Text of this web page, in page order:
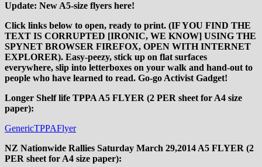
Update: New A5-size flyers here!
Click links below to open, ready to print. (IF YOU FIND THE
TEXT IS CORRUPTED [IRONIC, WE KNOW] USING THE
SPYNET BROWSER FIREFOX, OPEN WITH INTERNET
EXPLORER). Easy-peezy, stick up on flat surfaces
everywhere, slip into letterboxes on your walk and hand-out to
people who have learned to read. Go-go Activist Gadget!
Longer Shelf life TPPA A5 FLYER (2 PER sheet for A4 size
paper):
GenericTPPAFlyer
NZ Nationwide Rallies Saturday March 29,2014 A5 FLYER (2
PER sheet for A4 size paper):